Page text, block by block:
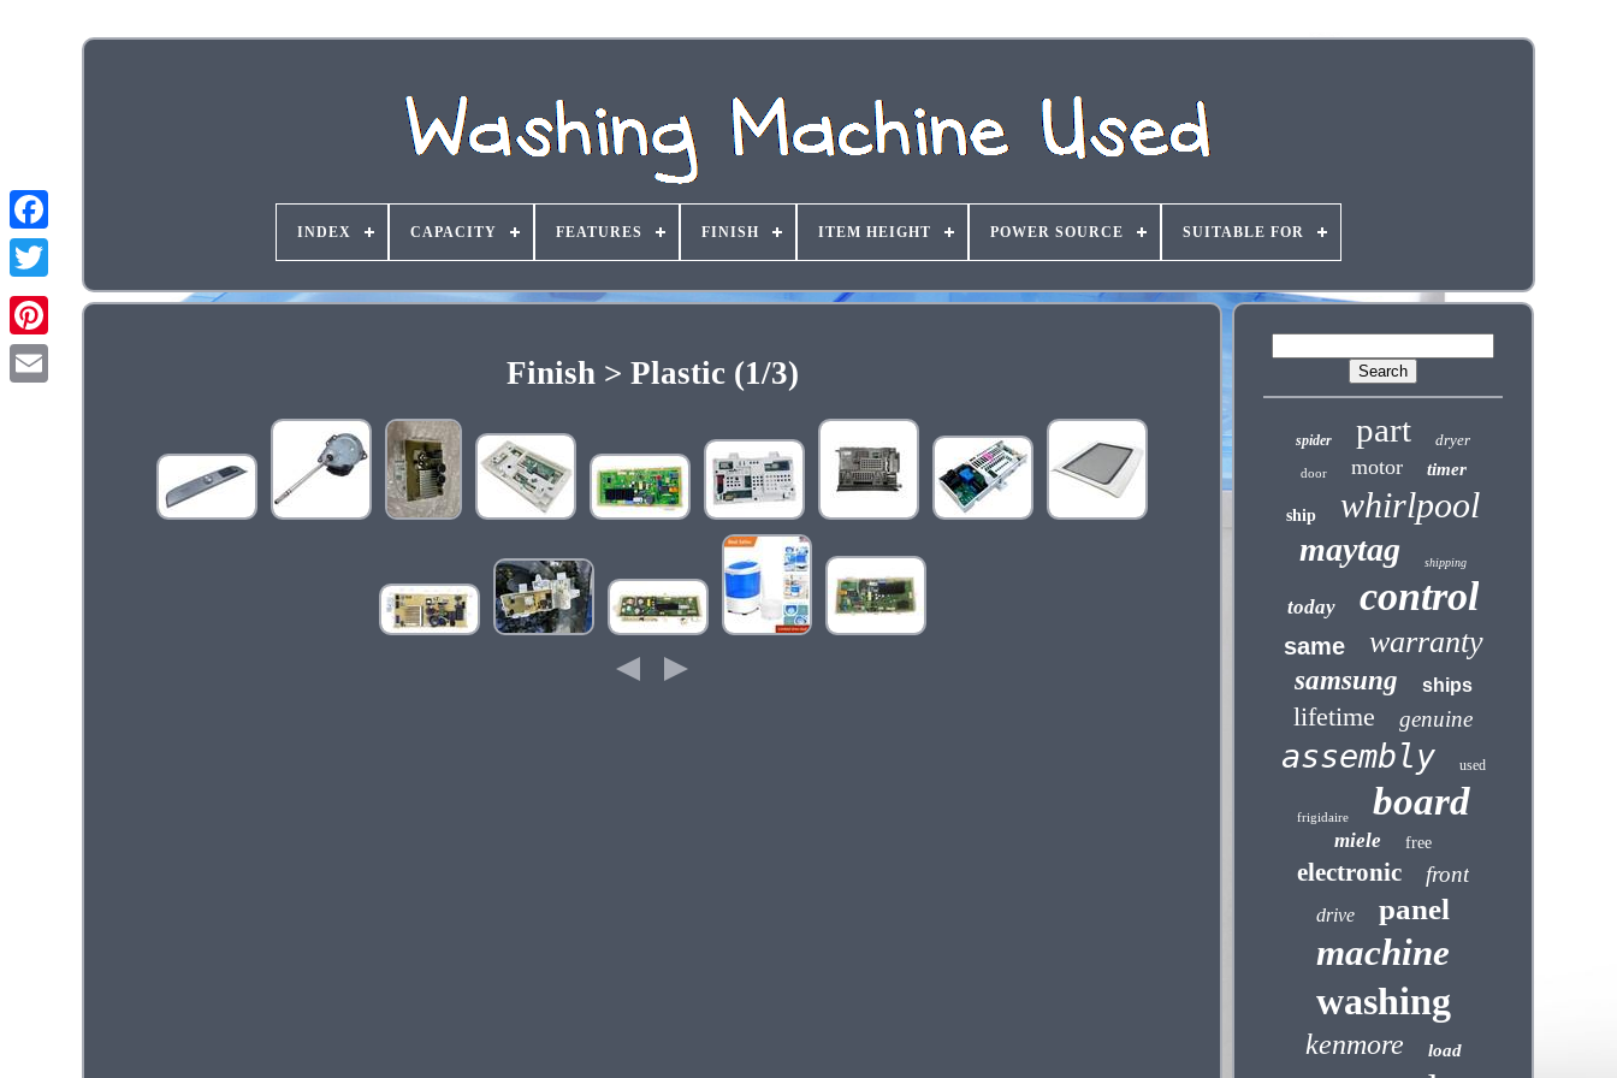
INDEX CAPACITY FEATURES FINISH ITEM HEIGHT POWER SOURCE SUITABLE FOR
Finish > Plastic (1/3)
spider part dryer
door motor timer
ship whirlpool
maytag shipping
today control
same warranty
samsung ships
lifetime genuine
assembly used
frigidaire board
miele free
electronic front
drive panel
machine
washing
kenmore load